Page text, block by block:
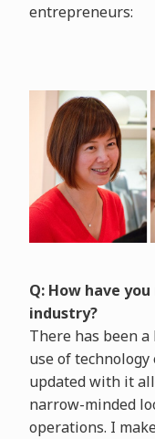
entrepreneurs:
Q: How have
industry?
There has been
use of technology
updated with it
narrow-minded
operations. I